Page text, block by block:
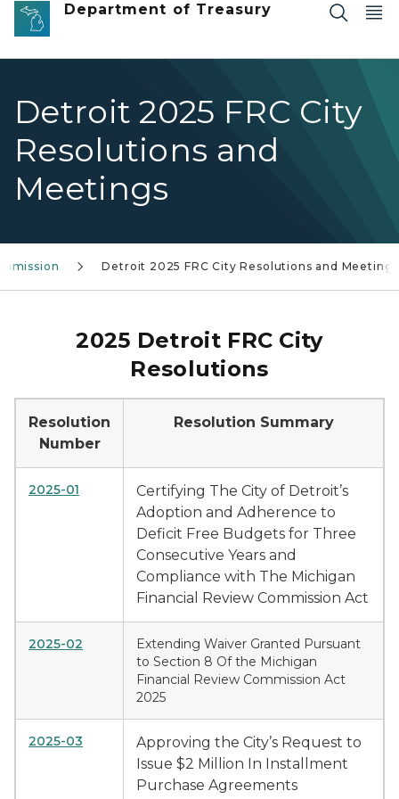
Department of Treasury
Detroit 2025 FRC City
Resolutions and
Meetings
Detroit 2025 FRC City Resolutions and Meetings
2025 Detroit FRC City
Resolutions
Resolution
Number
Resolution Summary
2025-01
Certifying The City of Detroit’s
Adoption and Adherence to
Deficit Free Budgets for Three
Consecutive Years and
Compliance with The Michigan
Financial Review Commission Act
2025-02
Extending Waiver Granted Pursuant
to Section 8 Of the Michigan
Financial Review Commission Act
2025
2025-03
Approving the City’s Request to
Issue $2 Million In Installment
Purchase Agreements